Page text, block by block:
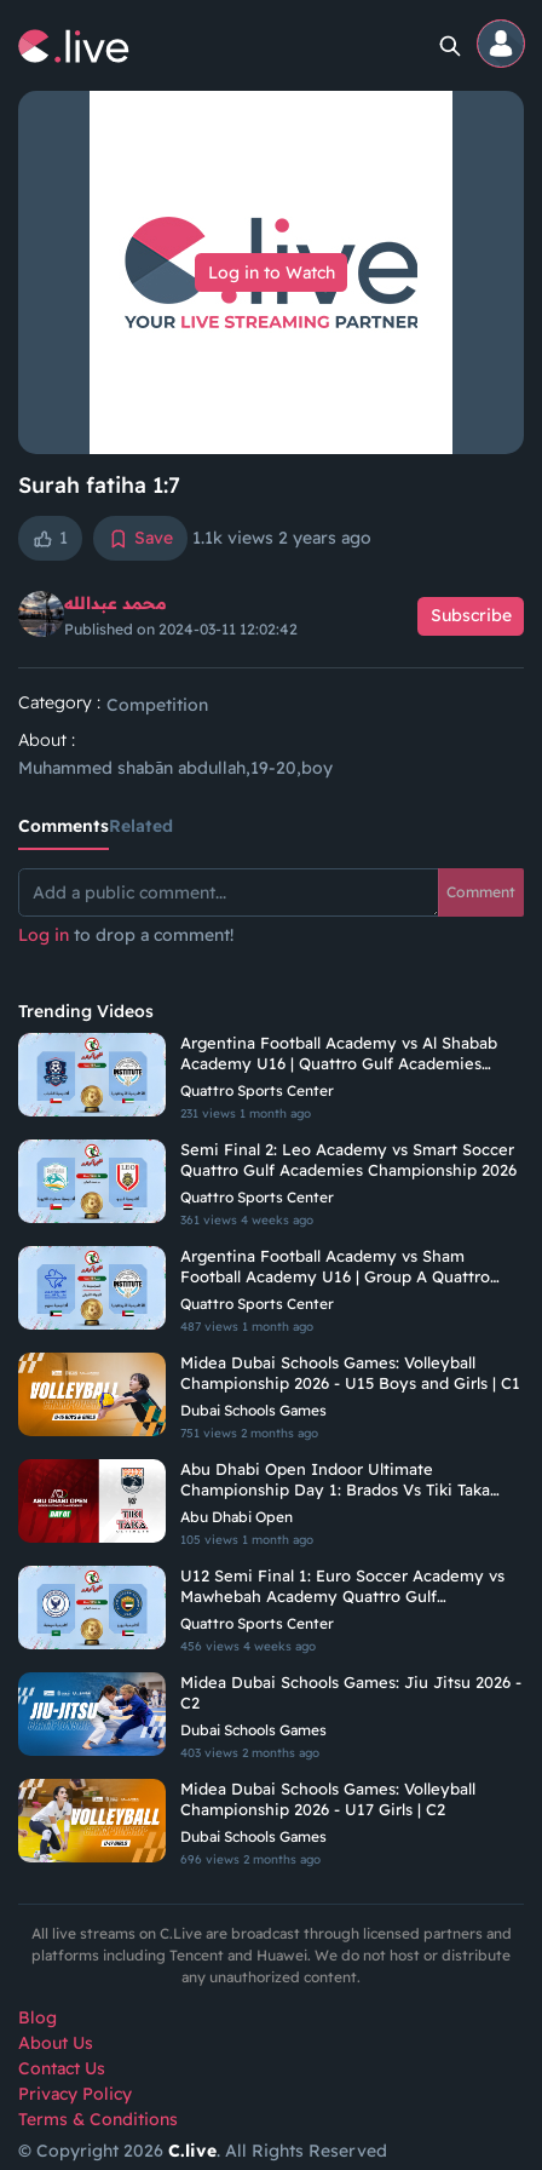
Log in to Watch
Surah fatiha 1:7
1 Save 1.1k views 2 years ago
محمد عبدالله
Published on 2024-03-11 12:02:42
Subscribe
Category : Competition
About :
Muhammed shabān abdullah,19-20,boy
CommentsRelated
Comment
Log in to drop a comment!
Trending Videos
Argentina Football Academy vs Al Shabab
Academy U16 | Quattro Gulf Academies
Championship 2026
Quattro Sports Center
231 views 1 month ago
Semi Final 2: Leo Academy vs Smart Soccer
Quattro Gulf Academies Championship 2026
Quattro Sports Center
361 views 4 weeks ago
Argentina Football Academy vs Sham
Football Academy U16 | Group A Quattro
Gulf Academies Championship 2026
Quattro Sports Center
487 views 1 month ago
Midea Dubai Schools Games: Volleyball
Championship 2026 - U15 Boys and Girls | C1
Dubai Schools Games
751 views 2 months ago
Abu Dhabi Open Indoor Ultimate
Championship Day 1: Brados Vs Tiki Taka
Ultimate
Abu Dhabi Open
105 views 1 month ago
U12 Semi Final 1: Euro Soccer Academy vs
Mawhebah Academy Quattro Gulf
Academies Championship 2026
Quattro Sports Center
456 views 4 weeks ago
Midea Dubai Schools Games: Jiu Jitsu 2026 -
C2
Dubai Schools Games
403 views 2 months ago
Midea Dubai Schools Games: Volleyball
Championship 2026 - U17 Girls | C2
Dubai Schools Games
696 views 2 months ago
All live streams on C.Live are broadcast through licensed partners and
platforms including Tencent and Huawei. We do not host or distribute
any unauthorized content.
Blog
About Us
Contact Us
Privacy Policy
Terms & Conditions
© Copyright 2026 C.live. All Rights Reserved